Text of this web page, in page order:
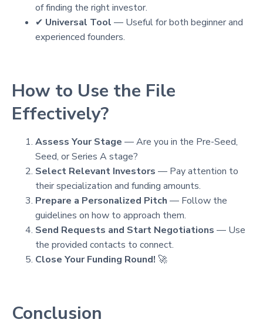
of finding the right investor.
✔ Universal Tool — Useful for both beginner and
experienced founders.
How to Use the File
Effectively?
Assess Your Stage — Are you in the Pre-Seed,
Seed, or Series A stage?
Select Relevant Investors — Pay attention to
their specialization and funding amounts.
Prepare a Personalized Pitch — Follow the
guidelines on how to approach them.
Send Requests and Start Negotiations — Use
the provided contacts to connect.
Close Your Funding Round! 🚀
Conclusion